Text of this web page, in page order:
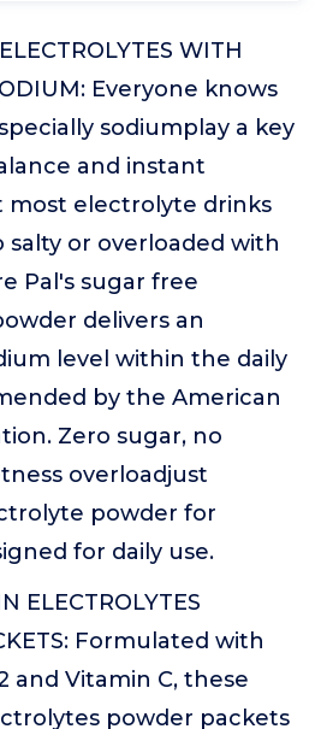
WITH
Everyone knows
sodiumplay a key
and instant
most electrolyte drinks
salty or overloaded with
Pal's sugar free
delivers an
level within the daily
by the American
Zero sugar, no
overloadjust
powder for
for daily use.
ELECTROLYTES
Formulated with
and Vitamin C, these
powder packets